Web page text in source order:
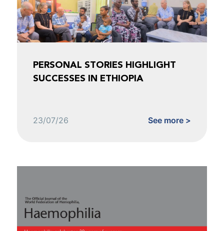
PERSONAL STORIES HIGHLIGHT
SUCCESSES IN ETHIOPIA
23/07/26 See more >